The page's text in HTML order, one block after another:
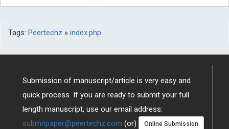
Tags: Peertechz » index.php
Submission of manuscript/article is very easy and
quick process. If you are ready to submit your full
length manuscript, use our email address:
submitpaper@peertechz.com (or) Online Submission